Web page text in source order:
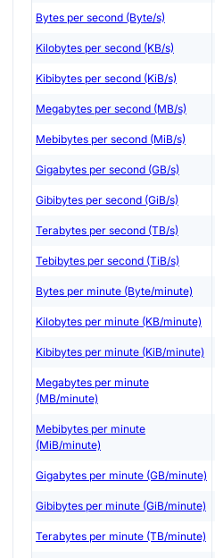
Bytes per second (Byte/s)
Kilobytes per second (KB/s)
Kibibytes per second (KiB/s)
Megabytes per second (MB/s)
Mebibytes per second (MiB/s)
Gigabytes per second (GB/s)
Gibibytes per second (GiB/s)
Terabytes per second (TB/s)
Tebibytes per second (TiB/s)
Bytes per minute (Byte/minute)
Kilobytes per minute (KB/minute)
Kibibytes per minute (KiB/minute)
Megabytes per minute
(MB/minute)
Mebibytes per minute
(MiB/minute)
Gigabytes per minute (GB/minute)
Gibibytes per minute (GiB/minute)
Terabytes per minute (TB/minute)